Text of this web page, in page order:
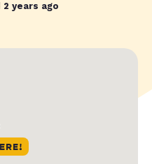
2 years ago